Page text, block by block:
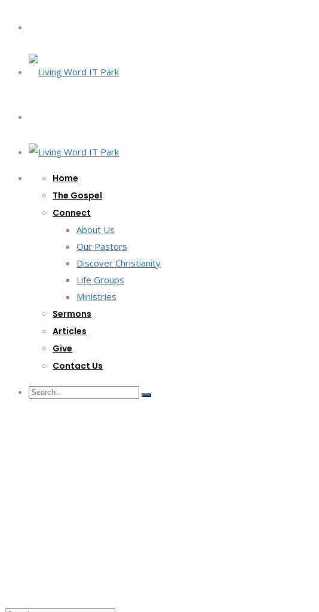
Home
The Gospel
Connect
About Us
Our Pastors
Discover Christianity
Life Groups
Ministries
Sermons
Articles
Give
Contact Us